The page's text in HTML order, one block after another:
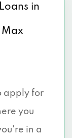
in
Max
apply for
you
in a